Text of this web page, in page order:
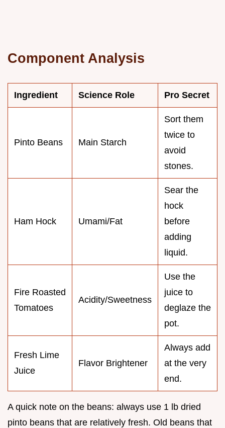
Component Analysis
Ingredient Science Role Pro Secret
Pinto Beans Main Starch
Sort them
twice to
avoid
stones.
Ham Hock Umami/Fat
Sear the
hock
before
adding
liquid.
Fire Roasted
Tomatoes
Acidity/Sweetness
Use the
juice to
deglaze the
pot.
Fresh Lime
Juice
Flavor Brightener
Always add
at the very
end.
A quick note on the beans: always use 1 lb dried
pinto beans that are relatively fresh. Old beans that